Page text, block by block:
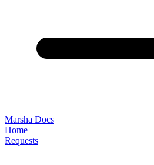
Marsha Docs
Home
Requests